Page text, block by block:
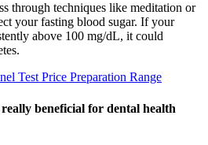
through techniques like meditation or
your fasting blood sugar. If your
above 100 mg/dL, it could
Test Price Preparation Range
beneficial for dental health